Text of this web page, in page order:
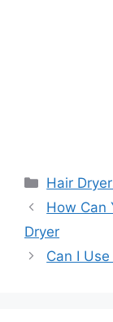
Hair
How Can
Dryer
Can I